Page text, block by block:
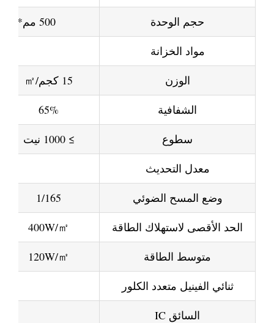
حجم الوحدة
500 مم*500 أو 500 مم*1000 مم أو 1000 مم*1000 مم أو 1000 مم*1000 مم يمكن تخصيص الحجم المتاح
مواد الخزانة
الوزن
15 كجم/㎡
الشفافية
65%
سطوع
≥ 1000 نيت
معدل التحديث
وضع المسح الضوئي
1/165
الحد الأقصى لاستهلاك الطاقة
400W/㎡
متوسط الطاقة
120W/㎡
ثنائي الفينيل متعدد الكلور
السائق IC